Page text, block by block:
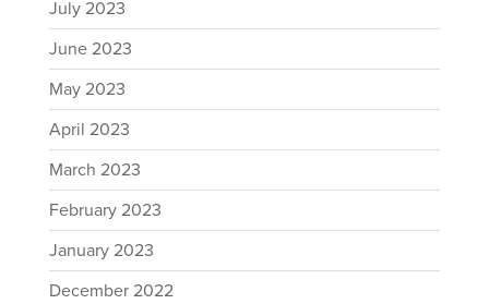
July 2023
June 2023
May 2023
April 2023
March 2023
February 2023
January 2023
December 2022